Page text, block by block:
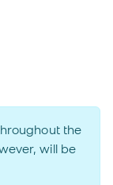
the
will be